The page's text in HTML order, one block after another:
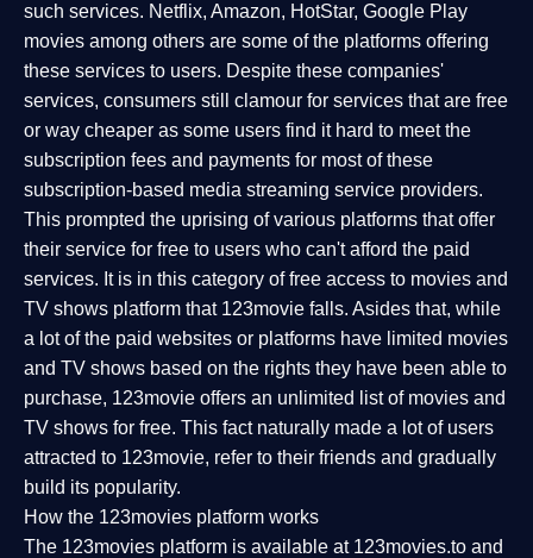
such services. Netflix, Amazon, HotStar, Google Play
movies among others are some of the platforms offering
these services to users. Despite these companies'
services, consumers still clamour for services that are free
or way cheaper as some users find it hard to meet the
subscription fees and payments for most of these
subscription-based media streaming service providers.
This prompted the uprising of various platforms that offer
their service for free to users who can't afford the paid
services. It is in this category of free access to movies and
TV shows platform that 123movie falls. Asides that, while
a lot of the paid websites or platforms have limited movies
and TV shows based on the rights they have been able to
purchase, 123movie offers an unlimited list of movies and
TV shows for free. This fact naturally made a lot of users
attracted to 123movie, refer to their friends and gradually
build its popularity.
How the 123movies platform works
The 123movies platform is available at 123movies.to and